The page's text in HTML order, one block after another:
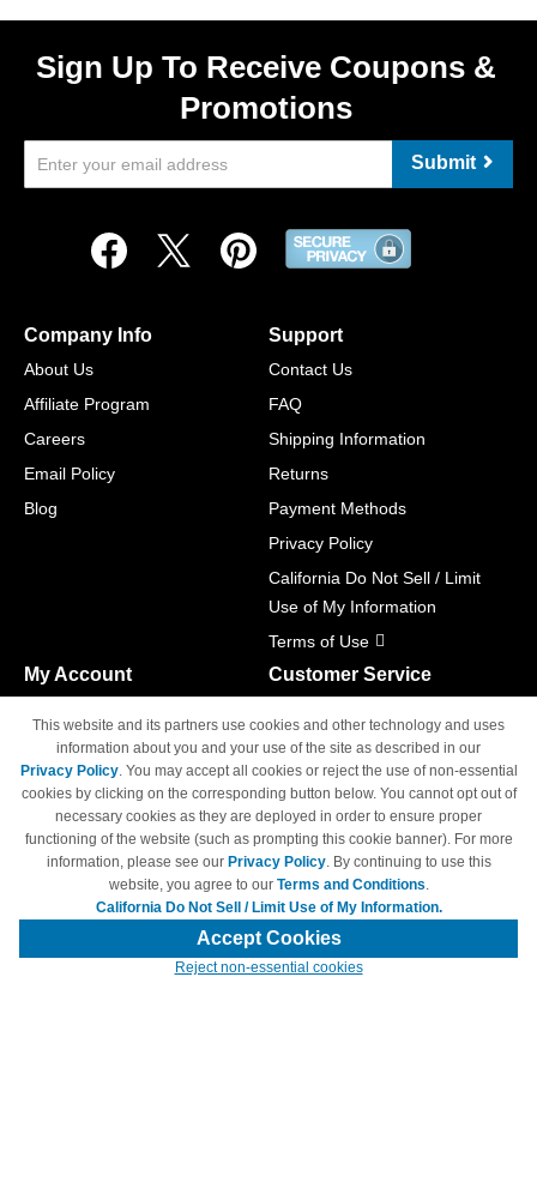
Sign Up To Receive Coupons &
Promotions
Submit
Company Info
About Us
Affiliate Program
Careers
Email Policy
Blog
Support
Contact Us
FAQ
Shipping Information
Returns
Payment Methods
Privacy Policy
California Do Not Sell / Limit
Use of My Information
Terms of Use
My Account
Track Order
Access Your Account
Customer Service
M-F 6am - 5pm PST,
Sat & Sun: Closed
© Copyright 1998-2026 | Brand names and logos are trademarks of their
respective owners and are not affiliated with 4inkjets.com
This website and its partners use cookies and other technology and uses
information about you and your use of the site as described in our
Privacy Policy. You may accept all cookies or reject the use of non-essential
cookies by clicking on the corresponding button below. You cannot opt out of
necessary cookies as they are deployed in order to ensure proper
functioning of the website (such as prompting this cookie banner). For more
information, please see our Privacy Policy. By continuing to use this
website, you agree to our Terms and Conditions.
California Do Not Sell / Limit Use of My Information.
Accept Cookies
Reject non-essential cookies